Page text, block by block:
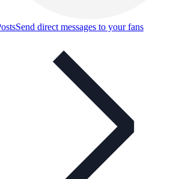
Send direct messages to your fans